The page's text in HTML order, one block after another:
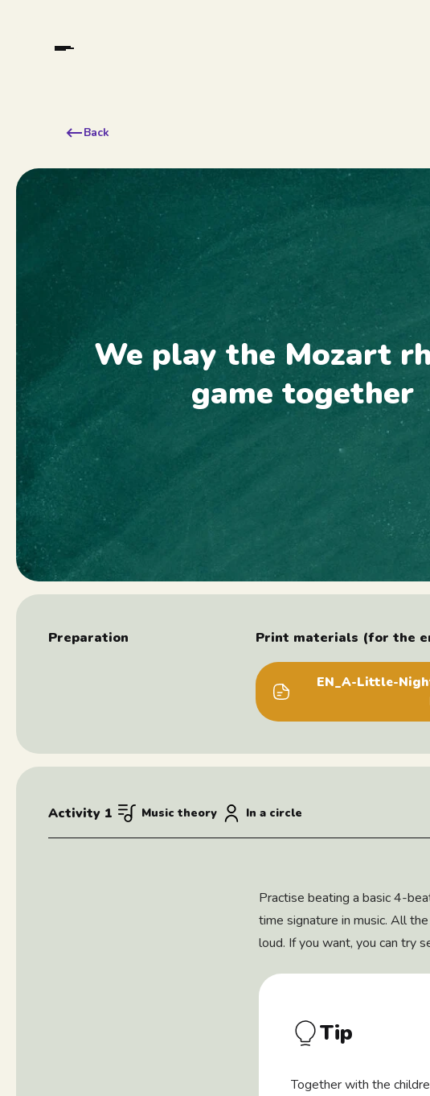
Back
We play the Mozart
game together
Preparation Print materials (for the
EN_A-Little-
Activity 1 Music theory In a circle
Practise beating a basic 4-
time signature in music. All
loud. If you want, you can try
Tip
Together with the